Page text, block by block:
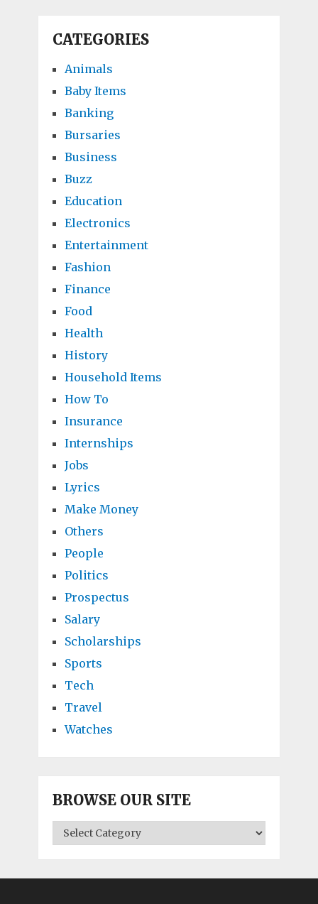
CATEGORIES
Animals
Baby Items
Banking
Bursaries
Business
Buzz
Education
Electronics
Entertainment
Fashion
Finance
Food
Health
History
Household Items
How To
Insurance
Internships
Jobs
Lyrics
Make Money
Others
People
Politics
Prospectus
Salary
Scholarships
Sports
Tech
Travel
Watches
BROWSE OUR SITE
BROWSE
OUR